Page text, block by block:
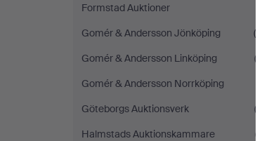
Formstad Auktioner
Gomér & Andersson Jönköping
(4)
Gomér & Andersson Linköping
(3)
Gomér & Andersson Norrköping
Göteborgs Auktionsverk
(2)
Halmstads Auktionskammare
(7)